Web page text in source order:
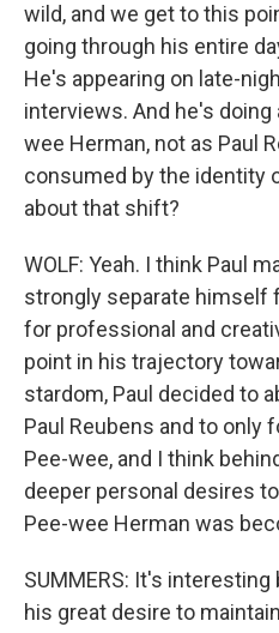
wild, and we get to this
going through his entire
He's appearing on late-
interviews. And he's
wee Herman, not as Paul
consumed by the identity
about that shift?
WOLF: Yeah. I think Paul
strongly separate himself
for professional and
point in his trajectory
stardom, Paul decided to
Paul Reubens and to only
Pee-wee, and I think
deeper personal desires
Pee-wee Herman was
SUMMERS: It's
his great desire to